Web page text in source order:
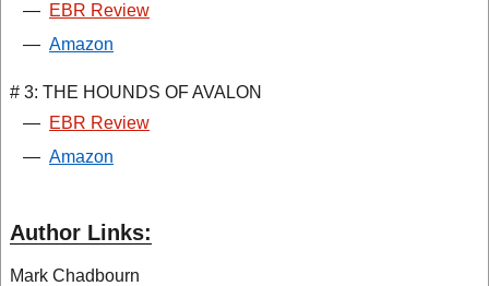
— EBR Review
— Amazon
# 3: THE HOUNDS OF AVALON
— EBR Review
— Amazon
Author Links:
Mark Chadbourn